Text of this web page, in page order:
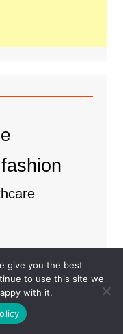
fashion
give you the best
to use this site we
with it.